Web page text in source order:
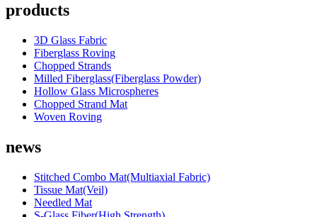
products
3D Glass Fabric
Fiberglass Roving
Chopped Strands
Milled Fiberglass(Fiberglass Powder)
Hollow Glass Microspheres
Chopped Strand Mat
Woven Roving
news
Stitched Combo Mat(Multiaxial Fabric)
Tissue Mat(Veil)
Needled Mat